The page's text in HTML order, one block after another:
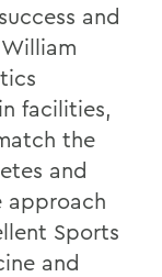
and
facilities,
the
and
approach
Sports
and